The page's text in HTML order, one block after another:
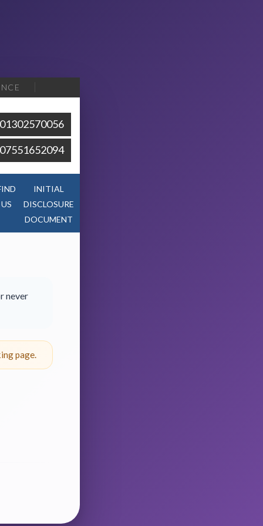
01302570056
07551652094
US
INITIAL
DISCLOSURE
DOCUMENT
never
page.